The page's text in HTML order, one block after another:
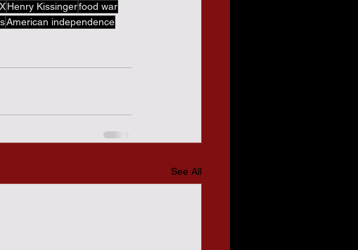
Henry Kissingerfood war
American independence
See All